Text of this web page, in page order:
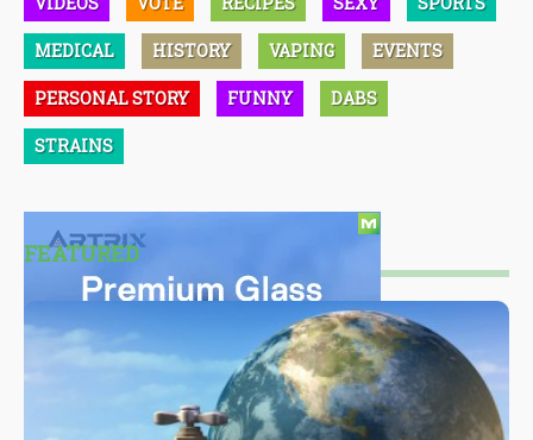
MEDICAL HISTORY VAPING EVENTS
PERSONAL STORY FUNNY DABS
STRAINS
FEATURED